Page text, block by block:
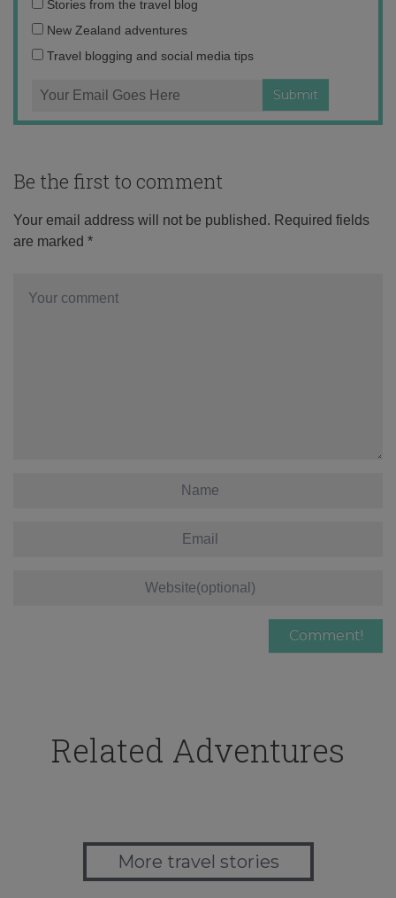
address:
Stories from the travel blog
New Zealand adventures
Travel blogging and social media tips
Be the first to comment
Your email address will not be published. Required fields
are marked *
Related Adventures
More travel stories